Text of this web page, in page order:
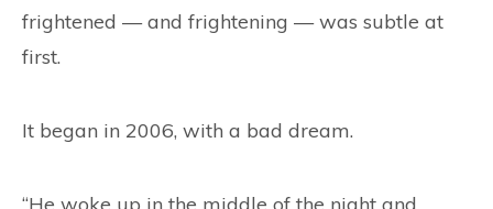
frightened — and frightening — was subtle at
first.
It began in 2006, with a bad dream.